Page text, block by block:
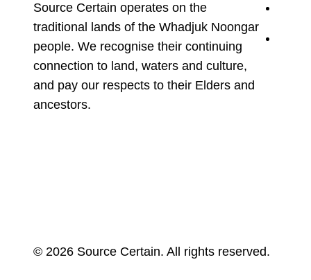
Source Certain operates on the
traditional lands of the Whadjuk Noongar
people. We recognise their continuing
connection to land, waters and culture,
and pay our respects to their Elders and
ancestors.
© 2026 Source Certain. All rights reserved.